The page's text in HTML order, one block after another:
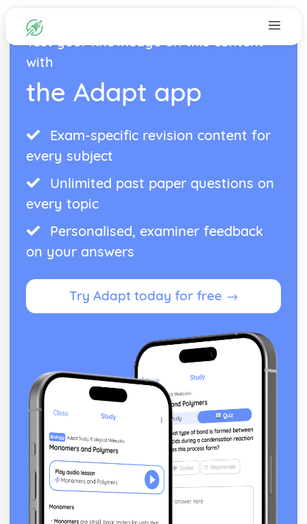
Test your knowledge on this content
with
the Adapt app
Exam-specific revision content for
every subject
Unlimited past paper questions on
every topic
Personalised, examiner feedback
on your answers
Try Adapt today for free →